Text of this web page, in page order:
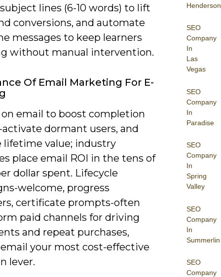
Henderson
SEO
Company
In
Las
Vegas
SEO
Company
In
Paradise
SEO
Company
In
Spring
Valley
SEO
Company
In
Summerlin
SEO
Company
lines (6-10 words) to lift
conversions, and automate
messages to keep learners
without manual intervention.
Of Email Marketing For E-
on email to boost completion
activate dormant users, and
lifetime value; industry
place email ROI in the tens of
dollar spent. Lifecycle
welcome, progress
certificate prompts-often
paid channels for driving
and repeat purchases,
your most cost-effective
lever.